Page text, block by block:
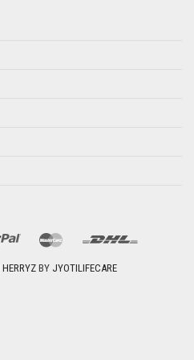
HERRYZ BY JYOTILIFECARE